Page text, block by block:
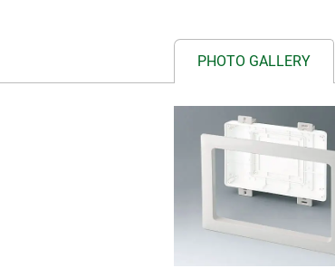
PHOTO GALLERY